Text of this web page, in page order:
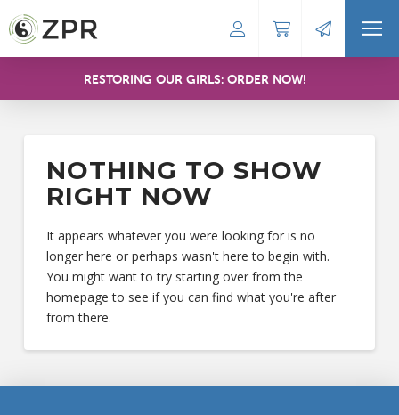
RESTORING OUR GIRLS: ORDER NOW!
NOTHING TO SHOW
RIGHT NOW
It appears whatever you were looking for is no
longer here or perhaps wasn't here to begin with.
You might want to try starting over from the
homepage to see if you can find what you're after
from there.